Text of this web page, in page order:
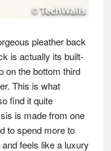
pleather back
is actually its built-
on the bottom third
This is what
find it quite
is made from one
to spend more to
feels like a luxury